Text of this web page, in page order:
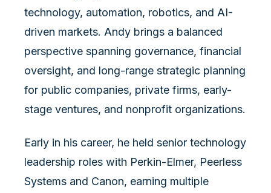
technology, automation, robotics, and AI-
driven markets. Andy brings a balanced
perspective spanning governance, financial
oversight, and long-range strategic planning
for public companies, private firms, early-
stage ventures, and nonprofit organizations.
Early in his career, he held senior technology
leadership roles with Perkin-Elmer, Peerless
Systems and Canon, earning multiple